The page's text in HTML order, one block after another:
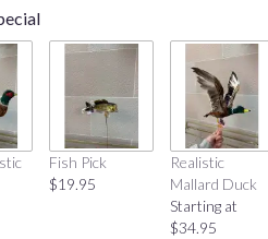
Fish Pick
$19.95
Realistic
Mallard Duck
Starting at
$34.95